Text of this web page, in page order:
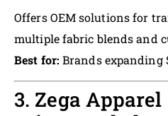
Offers OEM solutions for
multiple fabric blends and
Best for: Brands expanding
3. Zega Apparel